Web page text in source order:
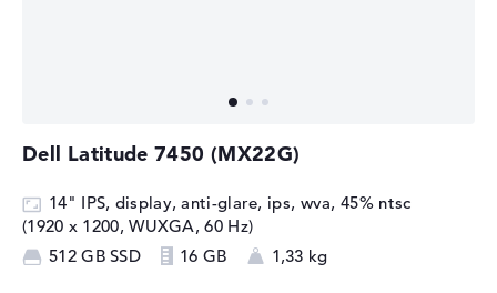
Dell Latitude 7450 (MX22G)
14" IPS, display, anti-glare, ips, wva, 45% ntsc
(1920 x 1200, WUXGA, 60 Hz)
512 GB SSD
16 GB 1,33 kg